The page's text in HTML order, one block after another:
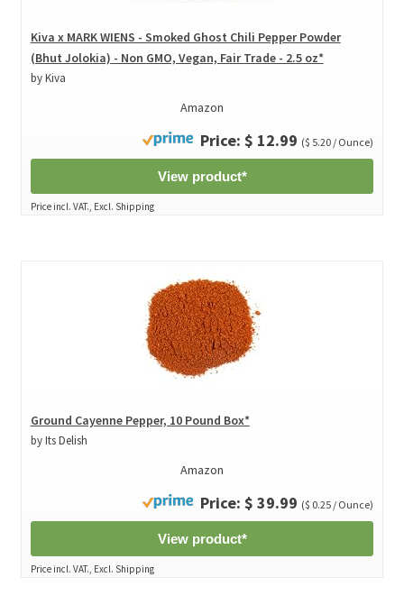
Kiva x MARK WIENS - Smoked Ghost Chili Pepper Powder
(Bhut Jolokia) - Non GMO, Vegan, Fair Trade - 2.5 oz*
by Kiva
Amazon
Price: $ 12.99 ($ 5.20 / Ounce)
View product*
Price incl. VAT., Excl. Shipping
Ground Cayenne Pepper, 10 Pound Box*
by Its Delish
Amazon
Price: $ 39.99 ($ 0.25 / Ounce)
View product*
Price incl. VAT., Excl. Shipping